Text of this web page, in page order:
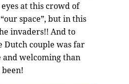
at this crowd of
space”, but in this
invaders!! And to
couple was far
welcoming than